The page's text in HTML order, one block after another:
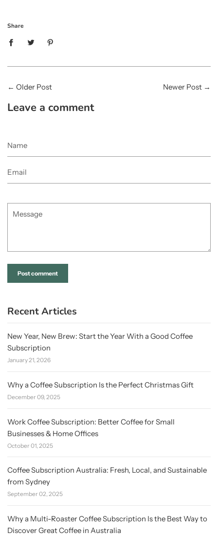
Share
← Older Post Newer Post →
Leave a comment
Name
Email
Recent Articles
New Year, New Brew: Start the Year With a Good Coffee
Subscription
January 21, 2026
Why a Coffee Subscription Is the Perfect Christmas Gift
December 09, 2025
Work Coffee Subscription: Better Coffee for Small
Businesses & Home Offices
October 01, 2025
Coffee Subscription Australia: Fresh, Local, and Sustainable
from Sydney
September 02, 2025
Why a Multi-Roaster Coffee Subscription Is the Best Way to
Discover Great Coffee in Australia